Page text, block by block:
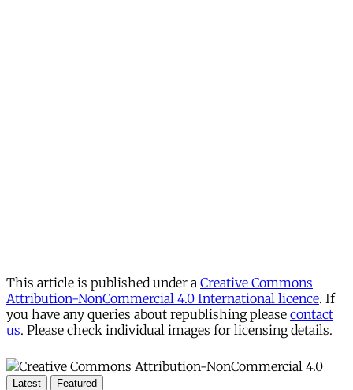
This article is published under a Creative Commons
Attribution-NonCommercial 4.0 International licence. If
you have any queries about republishing please contact
us. Please check individual images for licensing details.
Latest Featured